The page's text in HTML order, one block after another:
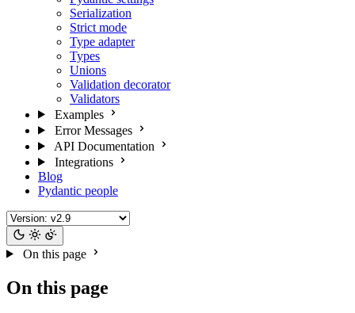
Serialization
Strict mode
Type adapter
Types
Unions
Validation decorator
Validators
Examples
Error Messages
API Documentation
Integrations
Blog
Pydantic people
On this page
On this page